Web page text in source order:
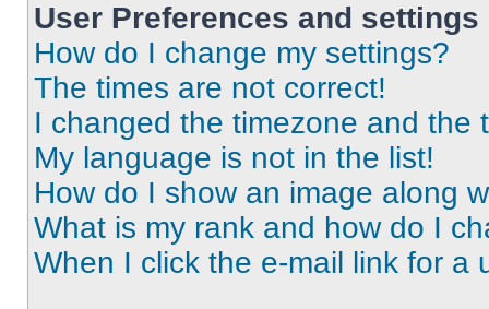
User Preferences and settings
How do I change my settings?
The times are not correct!
I changed the timezone and the
My language is not in the list!
How do I show an image along
What is my rank and how do I
When I click the e-mail link for a